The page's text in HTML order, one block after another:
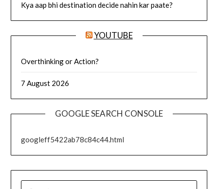
Kya aap bhi destination decide nahin kar paate?
YOUTUBE
Overthinking or Action?
7 August 2026
GOOGLE SEARCH CONSOLE
googleff5422ab78c84c44.html